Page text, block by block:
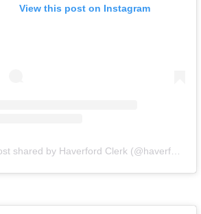
View this post on Instagram
A post shared by Haverford Clerk (@haverfordclerk)